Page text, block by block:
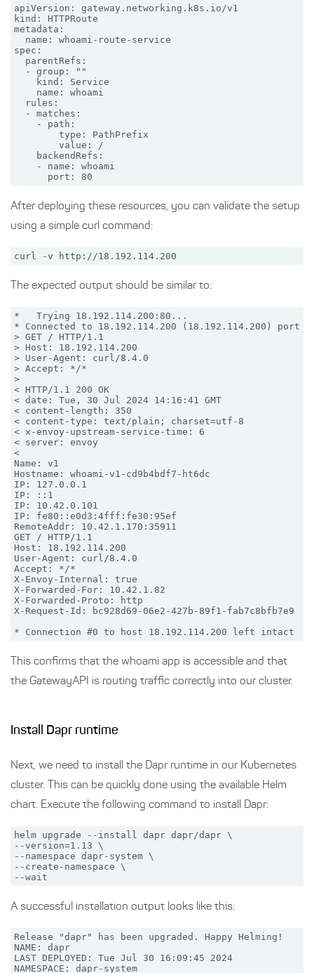
apiVersion: gateway.networking.k8s.io/v1
kind: HTTPRoute
metadata:
  name: whoami-route-service
spec:
  parentRefs:
  - group: ""
    kind: Service
    name: whoami
  rules:
  - matches:
    - path:
        type: PathPrefix
        value: /
    backendRefs:
    - name: whoami
After deploying these resources, you can validate the setup
using a simple curl command:
The expected output should be similar to:
*   Trying 18.192.114.200:80...
* Connected to 18.192.114.200 (18.192.114.200) port
> GET / HTTP/1.1
> Host: 18.192.114.200
> User-Agent: curl/8.4.0
> Accept: */*
>
< HTTP/1.1 200 OK
< date: Tue, 30 Jul 2024 14:16:41 GMT
< content-length: 350
< content-type: text/plain; charset=utf-8
< x-envoy-upstream-service-time: 6
< server: envoy
<
Name: v1
Hostname: whoami-v1-cd9b4bdf7-ht6dc
IP: 127.0.0.1
IP: ::1
IP: 10.42.0.101
IP: fe80::e0d3:4fff:fe30:95ef
RemoteAddr: 10.42.1.170:35911
GET / HTTP/1.1
Host: 18.192.114.200
User-Agent: curl/8.4.0
Accept: */*
X-Envoy-Internal: true
X-Forwarded-For: 10.42.1.82
X-Forwarded-Proto: http
X-Request-Id: bc928d69-06e2-427b-89f1-fab7c8bfb7e9
This confirms that the whoami app is accessible and that
the GatewayAPI is routing traffic correctly into our cluster.
Install Dapr runtime
Next, we need to install the Dapr runtime in our Kubernetes
cluster. This can be quickly done using the available Helm
chart. Execute the following command to install Dapr:
helm upgrade --install dapr dapr/dapr \
--version=1.13 \
--namespace dapr-system \
--create-namespace \
A successful installation output looks like this:
Release "dapr" has been upgraded. Happy Helming!
NAME: dapr
LAST DEPLOYED: Tue Jul 30 16:09:45 2024
NAMESPACE: dapr-system